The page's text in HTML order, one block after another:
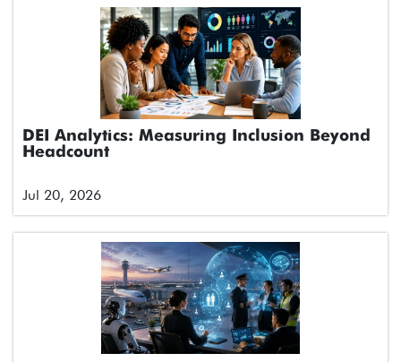
DEI Analytics: Measuring Inclusion Beyond
Headcount
Jul 20, 2026